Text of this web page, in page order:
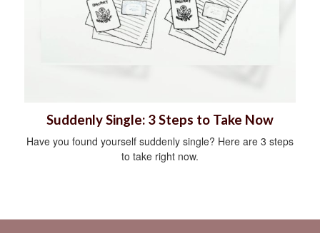
Suddenly Single: 3 Steps to Take Now
Have you found yourself suddenly single? Here are 3 steps
to take right now.